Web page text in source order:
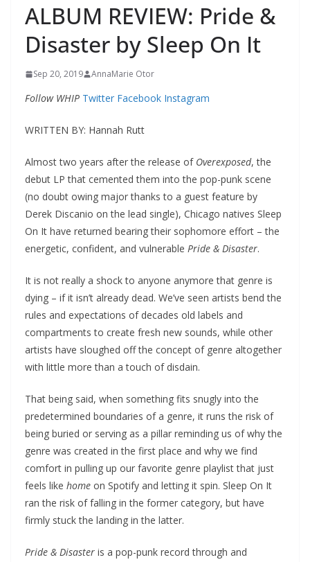
ALBUM REVIEW: Pride &
Disaster by Sleep On It
Sep 20, 2019 AnnaMarie Otor
Follow WHIP Twitter Facebook Instagram
WRITTEN BY: Hannah Rutt
Almost two years after the release of Overexposed, the
debut LP that cemented them into the pop-punk scene
(no doubt owing major thanks to a guest feature by
Derek Discanio on the lead single), Chicago natives Sleep
On It have returned bearing their sophomore effort – the
energetic, confident, and vulnerable Pride & Disaster.
It is not really a shock to anyone anymore that genre is
dying – if it isn’t already dead. We’ve seen artists bend the
rules and expectations of decades old labels and
compartments to create fresh new sounds, while other
artists have sloughed off the concept of genre altogether
with little more than a touch of disdain.
That being said, when something fits snugly into the
predetermined boundaries of a genre, it runs the risk of
being buried or serving as a pillar reminding us of why the
genre was created in the first place and why we find
comfort in pulling up our favorite genre playlist that just
feels like home on Spotify and letting it spin. Sleep On It
ran the risk of falling in the former category, but have
firmly stuck the landing in the latter.
Pride & Disaster is a pop-punk record through and